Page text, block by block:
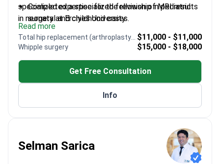
specialized expertise for the revision of MRI results
in neonatal and childhood cases.
Completed a specialized fellowship in pediatric
surgery at Erciyes University
Treats complex congenital conditions including
heart defects and abdominal issues
Published three articles in international peer-
Presented thirteen research papers at
Experienced professional across major institutions
Read more
$11,000 - $11,000
Whipple surgery $15,000 - $18,000
Get Free Consultation
Info
Selman Sarica